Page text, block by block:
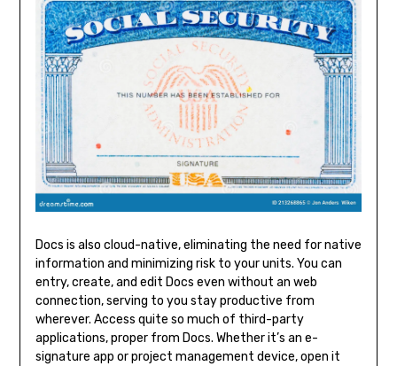
Docs is also cloud-native, eliminating the need for native
information and minimizing risk to your units. You can
entry, create, and edit Docs even without an web
connection, serving to you stay productive from
wherever. Access quite so much of third-party
applications, proper from Docs. Whether it’s an e-
signature app or project management device, open it